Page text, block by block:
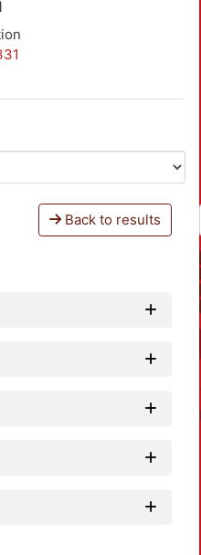
Back to results